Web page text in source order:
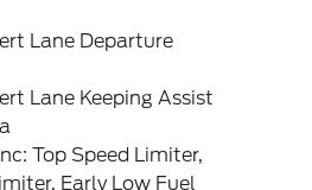
Lane Departure
Lane Keeping Assist
Top Speed Limiter,
Early Low Fuel